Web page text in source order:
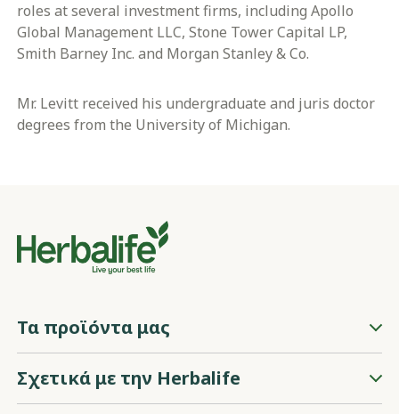
roles at several investment firms, including Apollo
Global Management LLC, Stone Tower Capital LP,
Smith Barney Inc. and Morgan Stanley & Co.
Mr. Levitt received his undergraduate and juris doctor
degrees from the University of Michigan.
Τα προϊόντα μας
Σχετικά με την Herbalife